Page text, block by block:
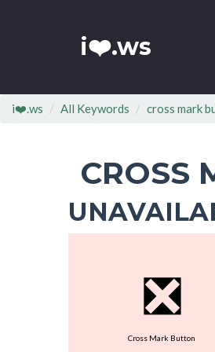
i❤️.ws
i❤️.ws All Keywords cross mark
CROSS
❎
Cross Mark Button